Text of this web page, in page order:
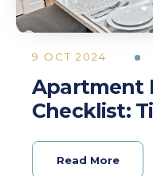
9 OCT 2024
Apartment
Checklist:
Read More